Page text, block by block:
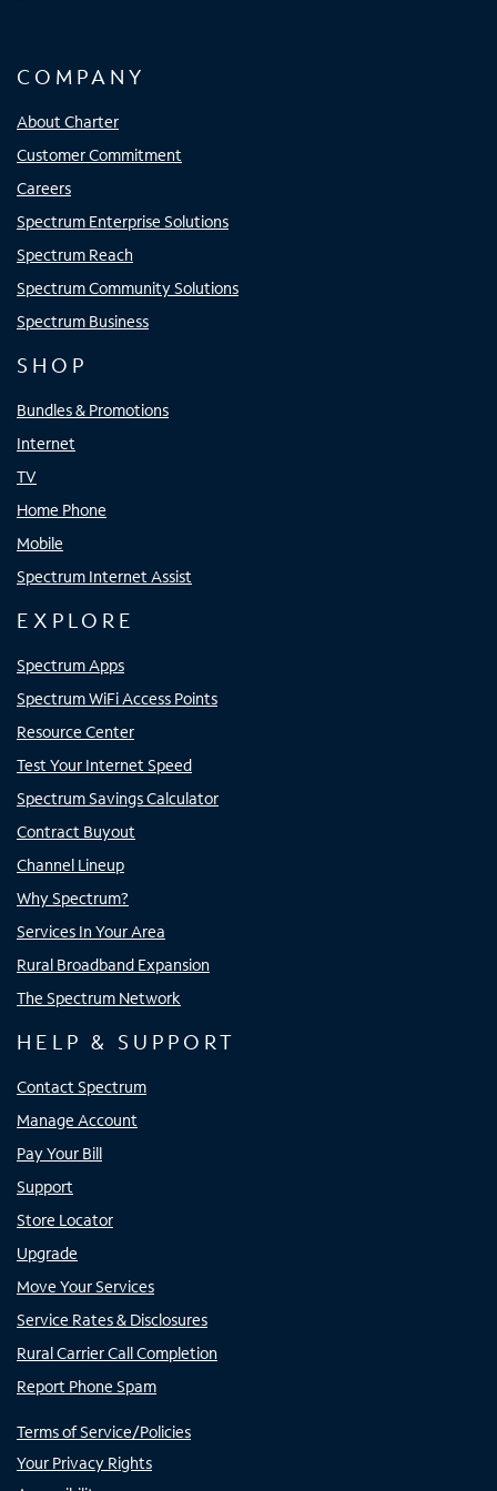
COMPANY
About Charter
Customer Commitment
Careers
Spectrum Enterprise Solutions
Spectrum Reach
Spectrum Community Solutions
Spectrum Business
SHOP
Bundles & Promotions
Internet
TV
Home Phone
Mobile
Spectrum Internet Assist
EXPLORE
Spectrum Apps
Spectrum WiFi Access Points
Resource Center
Test Your Internet Speed
Spectrum Savings Calculator
Contract Buyout
Channel Lineup
Why Spectrum?
Services In Your Area
Rural Broadband Expansion
The Spectrum Network
HELP & SUPPORT
Contact Spectrum
Manage Account
Pay Your Bill
Support
Store Locator
Upgrade
Move Your Services
Service Rates & Disclosures
Rural Carrier Call Completion
Report Phone Spam
Terms of Service/Policies
Your Privacy Rights